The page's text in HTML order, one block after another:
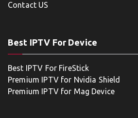
Contact US
Best IPTV For Device
Best IPTV For FireStick
Premium IPTV for Nvidia Shield
Premium IPTV for Mag Device